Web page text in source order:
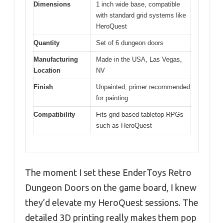
Dimensions
1 inch wide base, compatible
with standard grid systems like
HeroQuest
Quantity Set of 6 dungeon doors
Manufacturing
Location
Made in the USA, Las Vegas,
NV
Finish
Unpainted, primer recommended
for painting
Compatibility
Fits grid-based tabletop RPGs
such as HeroQuest
The moment I set these EnderToys Retro
Dungeon Doors on the game board, I knew
they’d elevate my HeroQuest sessions. The
detailed 3D printing really makes them pop